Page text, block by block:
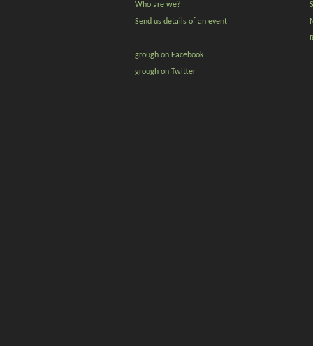
Who are we?
Send us details of an event
grough on Facebook
grough on Twitter